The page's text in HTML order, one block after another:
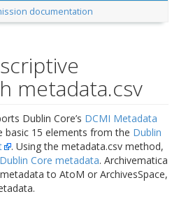
documentation
metadata.csv
Dublin Core’s DCMI Metadata
basic 15 elements from the Dublin
. Using the metadata.csv method,
Core metadata. Archivematica
to AtoM or ArchivesSpace,